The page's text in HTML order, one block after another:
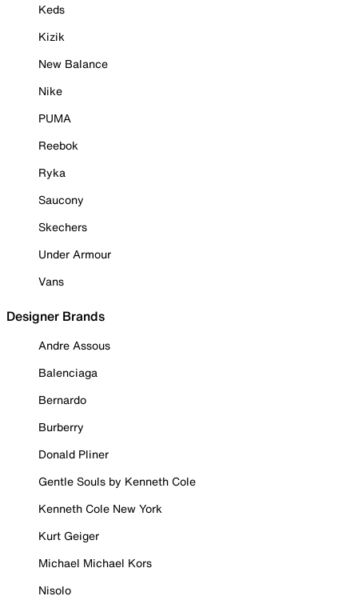
Keds
Kizik
New Balance
Nike
PUMA
Reebok
Ryka
Saucony
Skechers
Under Armour
Vans
Designer Brands
Andre Assous
Balenciaga
Bernardo
Burberry
Donald Pliner
Gentle Souls by Kenneth Cole
Kenneth Cole New York
Kurt Geiger
Michael Michael Kors
Nisolo